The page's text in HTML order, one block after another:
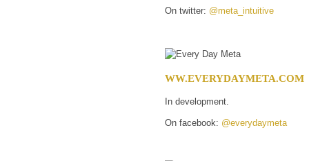
On twitter: @meta_intuitive
WW.EVERYDAYMETA.COM
In development.
On facebook: @everydaymeta